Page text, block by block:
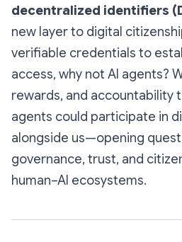
decentralized identifiers
new layer to digital
verifiable credentials to
access, why not AI agents?
rewards, and accountability
agents could participate in
alongside us—opening
governance, trust, and
human–AI ecosystems.